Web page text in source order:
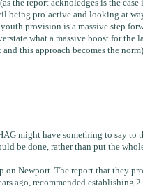
the report acknoledges is the case
being pro-active and looking at
provision is a massive step
what a massive boost for the
this approach becomes the
might have something to say to
be done, rather than put the
on Newport. The report that they
ago, recommended establishing